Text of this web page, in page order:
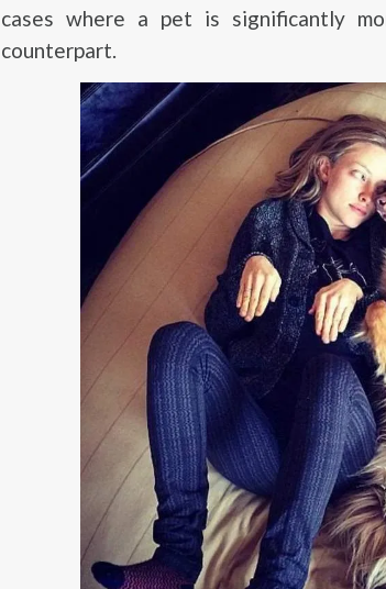
cases where a pet is significantly
counterpart.